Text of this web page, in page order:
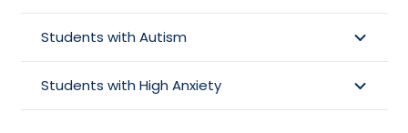
Students with Autism
Students with High Anxiety